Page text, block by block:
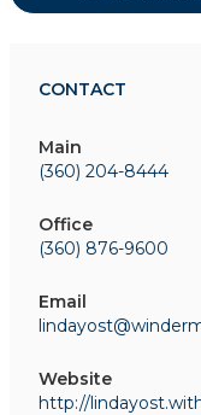
CONTACT
Main
(360) 204-8444
Office
(360) 876-9600
Email
Website
http://